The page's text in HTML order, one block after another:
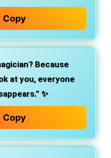
Copy
Because
at you, everyone
✨
Copy